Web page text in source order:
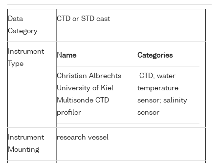
Data
Category
CTD or STD cast
Instrument
Type
Name Categories
Christian Albrechts
University of Kiel
Multisonde CTD
profiler
CTD; water
temperature
sensor; salinity
sensor
Instrument
Mounting
research vessel